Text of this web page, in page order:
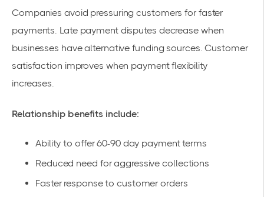
Companies avoid pressuring customers for faster
payments. Late payment disputes decrease when
businesses have alternative funding sources. Customer
satisfaction improves when payment flexibility
increases.
Relationship benefits include:
Ability to offer 60-90 day payment terms
Reduced need for aggressive collections
Faster response to customer orders